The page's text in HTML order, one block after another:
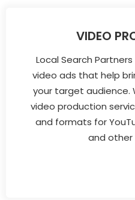
VIDEO
Local Search
video ads that help
your target audience.
video production
and formats for
and other